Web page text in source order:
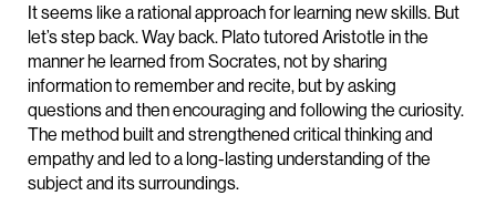
It seems like a rational approach for learning new skills. But
let’s step back. Way back. Plato tutored Aristotle in the
manner he learned from Socrates, not by sharing
information to remember and recite, but by asking
questions and then encouraging and following the curiosity.
The method built and strengthened critical thinking and
empathy and led to a long-lasting understanding of the
subject and its surroundings.